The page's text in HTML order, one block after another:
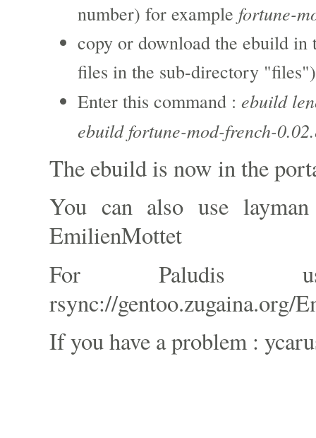
number) for example fortune-
copy or download the ebuild
files in the sub-directory "files")
Enter this command : ebuild
ebuild fortune-mod-french-
The ebuild is now in the
You can also use
EmilienMottet
For
rsync://gentoo.zugaina.org/
If you have a problem :